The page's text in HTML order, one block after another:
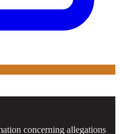
concerning allegations